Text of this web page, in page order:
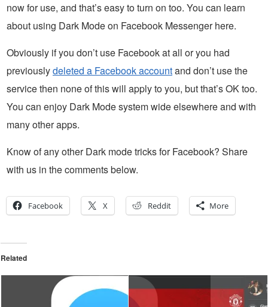
now for use, and that’s easy to turn on too. You can learn
about using Dark Mode on Facebook Messenger here.
Obviously if you don’t use Facebook at all or you had
previouslydeleted a Facebook accountand don’t use the
service then none of this will apply to you, but that’s OK too.
You can enjoy Dark Mode system wide elsewhere and with
many other apps.
Know of any other Dark mode tricks for Facebook? Share
with us in the comments below.
Facebook X Reddit More
Related